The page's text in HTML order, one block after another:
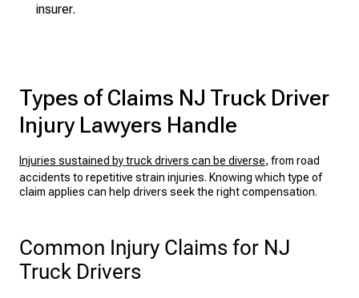
insurer.
Types of Claims NJ Truck Driver
Injury Lawyers Handle
Injuries sustained by truck drivers can be diverse, from road
accidents to repetitive strain injuries. Knowing which type of
claim applies can help drivers seek the right compensation.
Common Injury Claims for NJ
Truck Drivers